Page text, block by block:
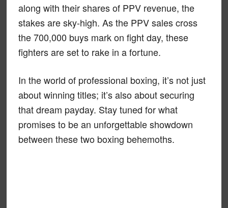
along with their shares of PPV revenue, the
stakes are sky-high. As the PPV sales cross
the 700,000 buys mark on fight day, these
fighters are set to rake in a fortune.
In the world of professional boxing, it’s not just
about winning titles; it’s also about securing
that dream payday. Stay tuned for what
promises to be an unforgettable showdown
between these two boxing behemoths.